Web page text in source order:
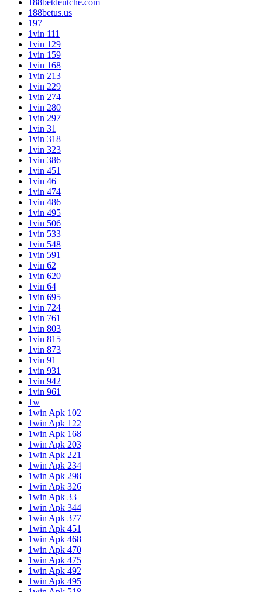
188betdeutche.com
188betus.us
197
1vin 111
1vin 129
1vin 159
1vin 168
1vin 213
1vin 229
1vin 274
1vin 280
1vin 297
1vin 31
1vin 318
1vin 323
1vin 386
1vin 451
1vin 46
1vin 474
1vin 486
1vin 495
1vin 506
1vin 533
1vin 548
1vin 591
1vin 62
1vin 620
1vin 64
1vin 695
1vin 724
1vin 761
1vin 803
1vin 815
1vin 873
1vin 91
1vin 931
1vin 942
1vin 961
1w
1win Apk 102
1win Apk 122
1win Apk 168
1win Apk 203
1win Apk 221
1win Apk 234
1win Apk 298
1win Apk 326
1win Apk 33
1win Apk 344
1win Apk 377
1win Apk 451
1win Apk 468
1win Apk 470
1win Apk 475
1win Apk 492
1win Apk 495